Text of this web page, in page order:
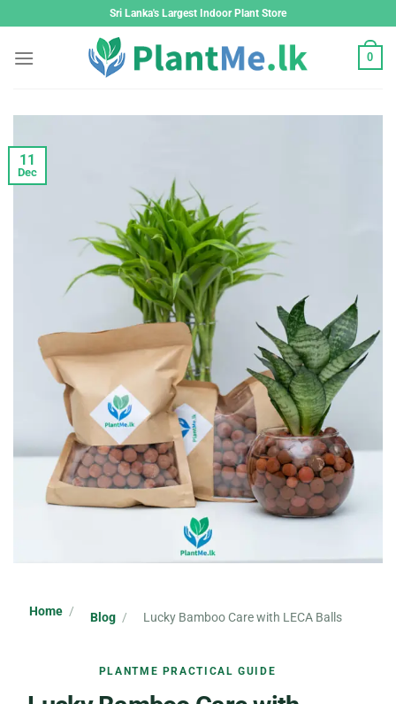
to
content
Sri Lanka's Largest Indoor Plant Store
0
11
Dec
Home Blog Lucky Bamboo Care with LECA Balls
PLANTME PRACTICAL GUIDE